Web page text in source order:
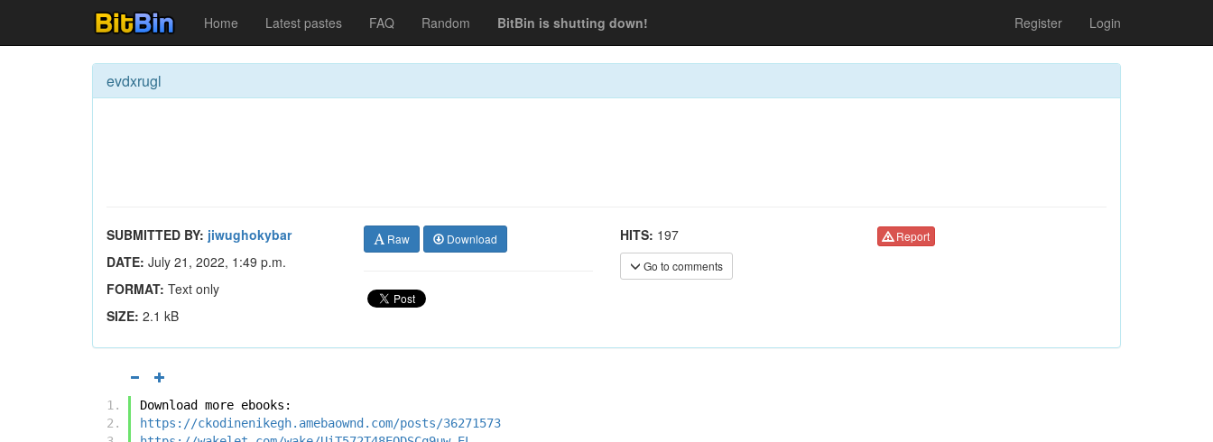
Home Latest pastes FAQ Random BitBin is shutting down! Register Login
evdxrugl
SUBMITTED BY: jiwughokybar
DATE: July 21, 2022, 1:49 p.m.
FORMAT: Text only
SIZE: 2.1 kB
Raw Download HITS: 197
Go to comments
Report
Download more ebooks:
https://ckodinenikegh.amebaownd.com/posts/36271573